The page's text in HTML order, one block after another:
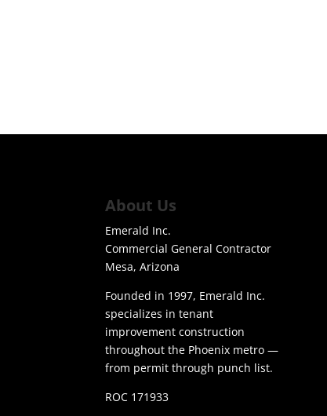
About Us
Emerald Inc.
Commercial General Contractor
Mesa, Arizona
Founded in 1997, Emerald Inc.
specializes in tenant
improvement construction
throughout the Phoenix metro —
from permit through punch list.
ROC 171933